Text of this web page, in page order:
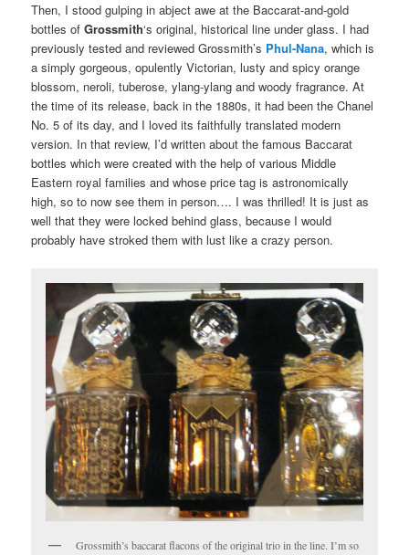
Then, I stood gulping in abject awe at the Baccarat-and-gold
bottles ofGrossmith‘s original, historical line under glass. I had
previously tested and reviewed Grossmith’s Phul-Nana, which is
a simply gorgeous, opulently Victorian, lusty and spicy orange
blossom, neroli, tuberose, ylang-ylang and woody fragrance. At
the time of its release, back in the 1880s, it had been the Chanel
No. 5 of its day, and I loved its faithfully translated modern
version. In that review, I’d written about the famous Baccarat
bottles which were created with the help of various Middle
Eastern royal families and whose price tag is astronomically
high, so to now see them in person…. I was thrilled! It is just as
well that they were locked behind glass, because I would
probably have stroked them with lust like a crazy person.
Grossmith’s baccarat flacons of the original trio in the line. I’m so